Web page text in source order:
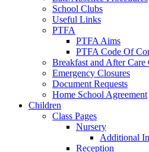
School Clubs
Useful Links
PTFA
PTFA Aims
PTFA Code Of
Breakfast and After Care
Emergency Closures
Document Requests
Home School Agreement
Children
Class Pages
Nursery
Additional
Reception